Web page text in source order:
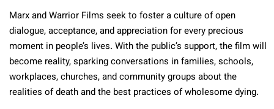
Marx and Warrior Films seek to foster a culture of open
dialogue, acceptance, and appreciation for every precious
moment in people’s lives. With the public’s support, the film will
become reality, sparking conversations in families, schools,
workplaces, churches, and community groups about the
realities of death and the best practices of wholesome dying.